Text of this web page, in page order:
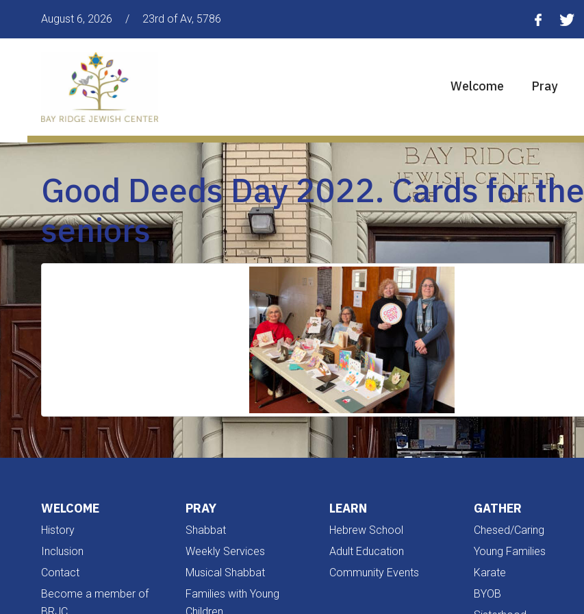
August 6, 2026 / 23rd of Av, 5786
Welcome Pray
Good Deeds Day 2022. Cards for the
seniors
WELCOME
History
Inclusion
Contact
Become a member of
PRAY
Shabbat
Weekly Services
Musical Shabbat
Families with Young
LEARN
Hebrew School
Adult Education
Community Events
GATHER
Chesed/Caring
Young Families
Karate
BYOB